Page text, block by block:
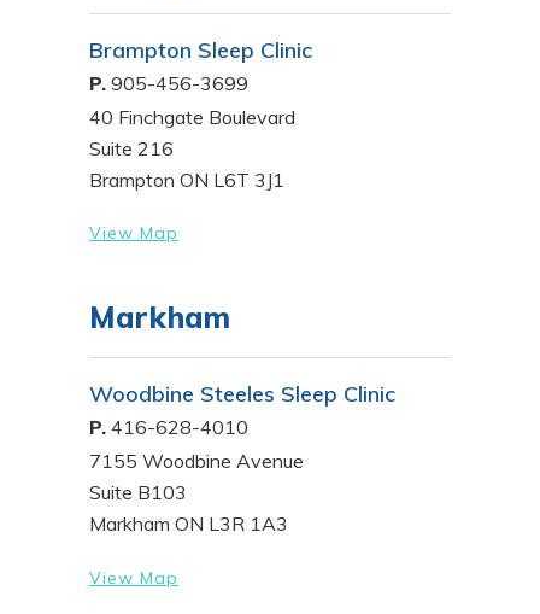
Brampton Sleep Clinic
P. 905-456-3699
40 Finchgate Boulevard
Suite 216
Brampton ON L6T 3J1
View Map
Markham
Woodbine Steeles Sleep Clinic
P. 416-628-4010
7155 Woodbine Avenue
Suite B103
Markham ON L3R 1A3
View Map